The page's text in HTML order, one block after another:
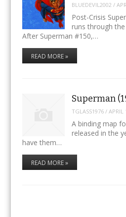
BLUEDEVIL2002 /
Post-Crisis
runs through the
After Superman #150,…
READ MORE »
Superman
TGLASS1976 /APRIL
A binding map
released in the
have them…
READ MORE »